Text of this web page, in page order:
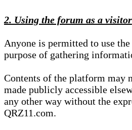
2. Using the forum as a visitor
Anyone is permitted to use
purpose of gathering
Contents of the platform may
made publicly accessible
any other way without the
QRZ11.com.